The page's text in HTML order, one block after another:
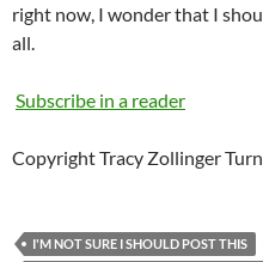
right now, I wonder that I
all.
Subscribe in a reader
Copyright Tracy Zollinger
I'M NOT SURE I SHOULD POST THIS